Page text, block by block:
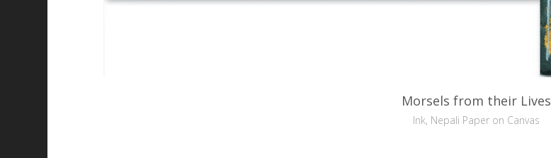
Morsels from their Lives
Ink, Nepali Paper on Canvas